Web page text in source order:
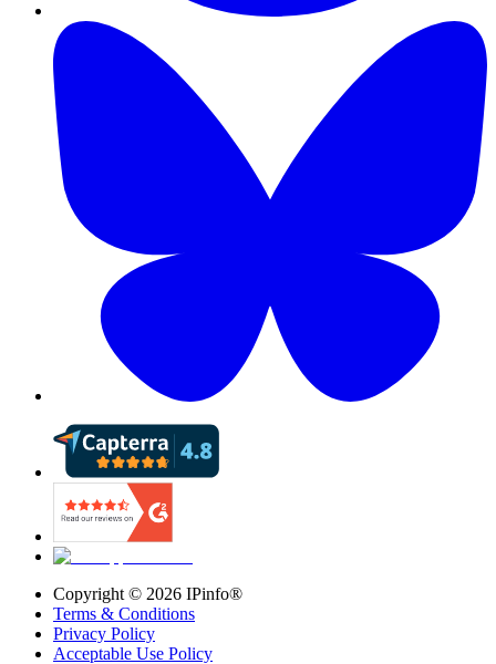
Copyright © 2026 IPinfo®
Terms & Conditions
Privacy Policy
Acceptable Use Policy